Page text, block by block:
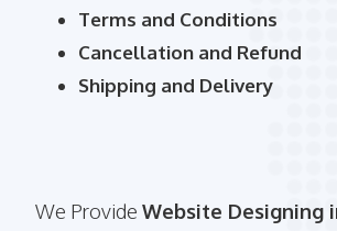
Terms and Conditions
Cancellation and Refund
Shipping and Delivery
We Provide Website Designing